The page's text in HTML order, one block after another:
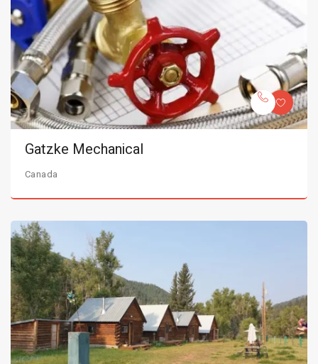
Gatzke Mechanical
Canada